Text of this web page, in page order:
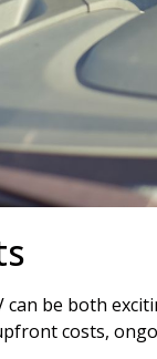
can be both
costs,